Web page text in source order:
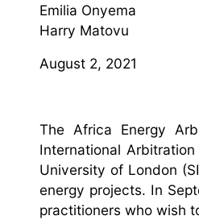
Emilia Onyema
Harry Matovu
August 2, 2021
The Africa Energy
International
University of London
energy projects. In
practitioners who wish